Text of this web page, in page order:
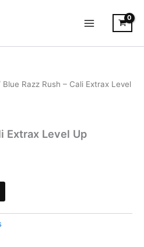
Blue Razz Rush – Cali Extrax Level
Extrax Level Up